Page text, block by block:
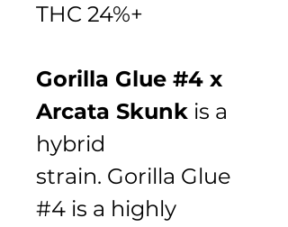
THC 24%+
Gorilla Glue #4 x
Arcata Skunk is a
hybrid
strain. Gorilla Glue
#4 is a highly